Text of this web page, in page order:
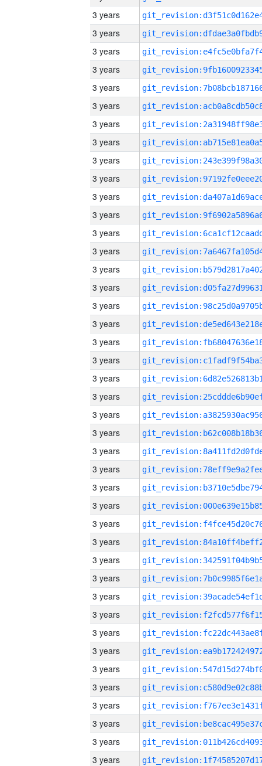
3 years
3 years
3 years
3 years
3 years
3 years
3 years
3 years
3 years
3 years
3 years
3 years
3 years
3 years
3 years
3 years
3 years
3 years
3 years
3 years
3 years
3 years
3 years
3 years
3 years
3 years
3 years
3 years
3 years
3 years
3 years
3 years
3 years
3 years
3 years
3 years
3 years
3 years
3 years
3 years
3 years
3 years